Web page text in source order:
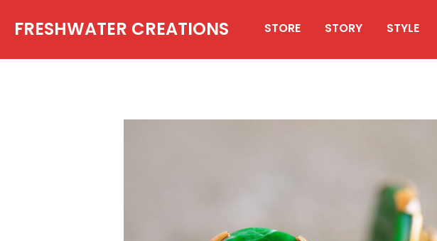
FRESHWATER CREATIONS STORE STORY STYLE